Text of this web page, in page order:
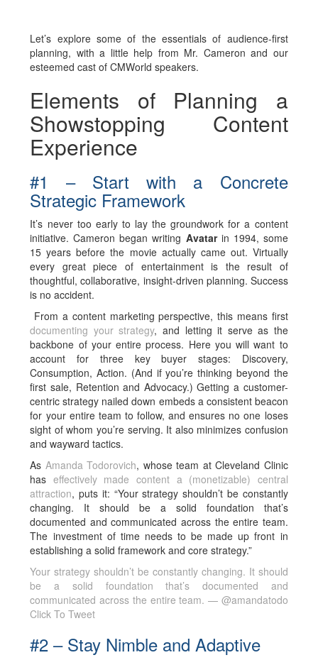
Let’s explore some of the essentials of audience-first
planning, with a little help from Mr. Cameron and our
esteemed cast of CMWorld speakers.
Elements of Planning a
Showstopping Content
Experience
#1 – Start with a Concrete
Strategic Framework
It’s never too early to lay the groundwork for a content
initiative. Cameron began writing Avatar in 1994, some
15 years before the movie actually came out. Virtually
every great piece of entertainment is the result of
thoughtful, collaborative, insight-driven planning. Success
is no accident.
From a content marketing perspective, this means first
documenting your strategy, and letting it serve as the
backbone of your entire process. Here you will want to
account for three key buyer stages: Discovery,
Consumption, Action. (And if you’re thinking beyond the
first sale, Retention and Advocacy.) Getting a customer-
centric strategy nailed down embeds a consistent beacon
for your entire team to follow, and ensures no one loses
sight of whom you’re serving. It also minimizes confusion
and wayward tactics.
As Amanda Todorovich, whose team at Cleveland Clinic
has effectively made content a (monetizable) central
attraction, puts it: “Your strategy shouldn’t be constantly
changing. It should be a solid foundation that’s
documented and communicated across the entire team.
The investment of time needs to be made up front in
establishing a solid framework and core strategy.”
Your strategy shouldn’t be constantly changing. It should
be a solid foundation that’s documented and
communicated across the entire team. — @amandatodo
Click To Tweet
#2 – Stay Nimble and Adaptive